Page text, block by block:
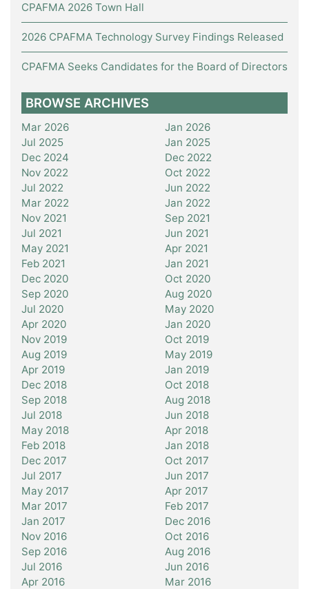
CPAFMA 2026 Town Hall
2026 CPAFMA Technology Survey Findings Released
CPAFMA Seeks Candidates for the Board of Directors
BROWSE ARCHIVES
Mar 2026
Jan 2026
Jul 2025
Jan 2025
Dec 2024
Dec 2022
Nov 2022
Oct 2022
Jul 2022
Jun 2022
Mar 2022
Jan 2022
Nov 2021
Sep 2021
Jul 2021
Jun 2021
May 2021
Apr 2021
Feb 2021
Jan 2021
Dec 2020
Oct 2020
Sep 2020
Aug 2020
Jul 2020
May 2020
Apr 2020
Jan 2020
Nov 2019
Oct 2019
Aug 2019
May 2019
Apr 2019
Jan 2019
Dec 2018
Oct 2018
Sep 2018
Aug 2018
Jul 2018
Jun 2018
May 2018
Apr 2018
Feb 2018
Jan 2018
Dec 2017
Oct 2017
Jul 2017
Jun 2017
May 2017
Apr 2017
Mar 2017
Feb 2017
Jan 2017
Dec 2016
Nov 2016
Oct 2016
Sep 2016
Aug 2016
Jul 2016
Jun 2016
Apr 2016
Mar 2016